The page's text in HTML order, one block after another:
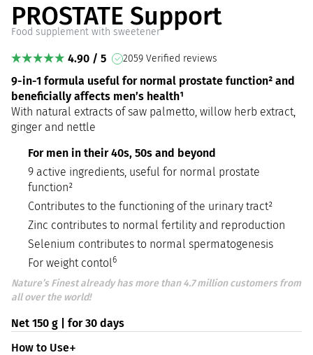
PROSTATE Support
Food supplement with sweetener
4.90 / 5 2059 Verified reviews
9-in-1 formula useful for normal prostate function² and
beneficially affects men’s health¹
With natural extracts of saw palmetto, willow herb extract,
ginger and nettle
For men in their 40s, 50s and beyond
9 active ingredients, useful for normal prostate
function²
Contributes to the functioning of the urinary tract²
Zinc contributes to normal fertility and reproduction
Selenium contributes to normal spermatogenesis
For weight contol6
Nature’s Finest already has more than 4.7 million customers from
all over the world!
Net 150 g | for 30 days
How to Use